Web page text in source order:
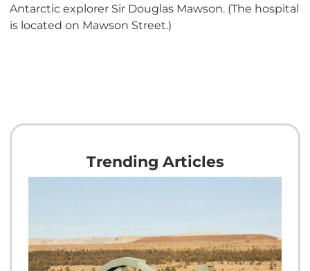
Antarctic explorer Sir Douglas Mawson. (The hospital
is located on Mawson Street.)
Trending Articles